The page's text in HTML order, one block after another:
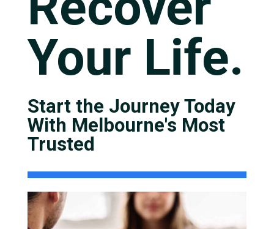
Your Life.
Start the Journey Today
With Melbourne's Most
Trusted